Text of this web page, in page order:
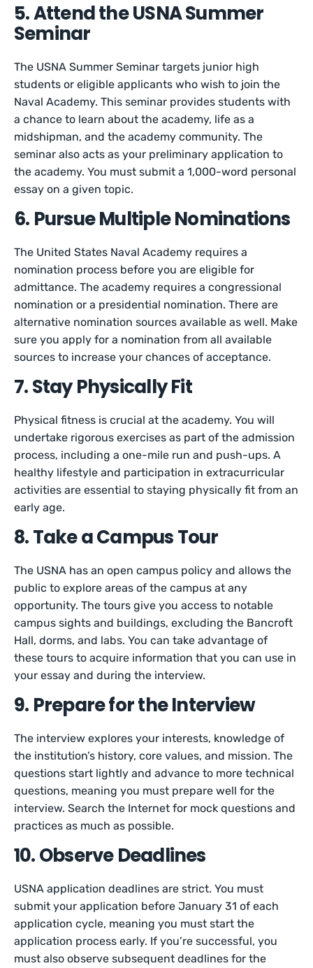
5. Attend the USNA Summer
Seminar
The USNA Summer Seminar targets junior high
students or eligible applicants who wish to join the
Naval Academy. This seminar provides students with
a chance to learn about the academy, life as a
midshipman, and the academy community. The
seminar also acts as your preliminary application to
the academy. You must submit a 1,000-word personal
essay on a given topic.
6. Pursue Multiple Nominations
The United States Naval Academy requires a
nomination process before you are eligible for
admittance. The academy requires a congressional
nomination or a presidential nomination. There are
alternative nomination sources available as well. Make
sure you apply for a nomination from all available
sources to increase your chances of acceptance.
7. Stay Physically Fit
Physical fitness is crucial at the academy. You will
undertake rigorous exercises as part of the admission
process, including a one-mile run and push-ups. A
healthy lifestyle and participation in extracurricular
activities are essential to staying physically fit from an
early age.
8. Take a Campus Tour
The USNA has an open campus policy and allows the
public to explore areas of the campus at any
opportunity. The tours give you access to notable
campus sights and buildings, excluding the Bancroft
Hall, dorms, and labs. You can take advantage of
these tours to acquire information that you can use in
your essay and during the interview.
9. Prepare for the Interview
The interview explores your interests, knowledge of
the institution’s history, core values, and mission. The
questions start lightly and advance to more technical
questions, meaning you must prepare well for the
interview. Search the Internet for mock questions and
practices as much as possible.
10. Observe Deadlines
USNA application deadlines are strict. You must
submit your application before January 31 of each
application cycle, meaning you must start the
application process early. If you’re successful, you
must also observe subsequent deadlines for the